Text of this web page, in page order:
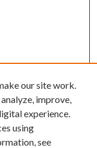
our site work.
improve,
experience.
using
see